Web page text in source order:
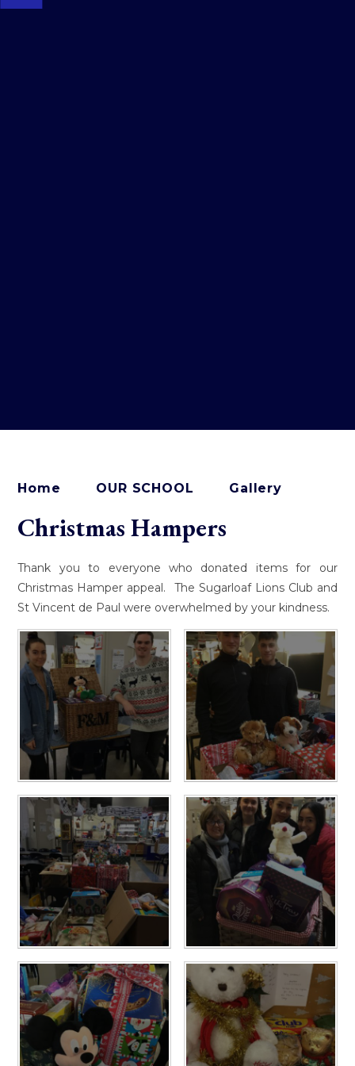
Home OUR SCHOOL Gallery
Christmas Hampers
Thank you to everyone who donated items for our
Christmas Hamper appeal. The Sugarloaf Lions Club and
St Vincent de Paul were overwhelmed by your kindness.